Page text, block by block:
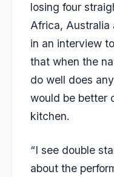
losing four
Africa, Australia
in an interview
that when the
do well does
would be better
kitchen.
“I see double
about the